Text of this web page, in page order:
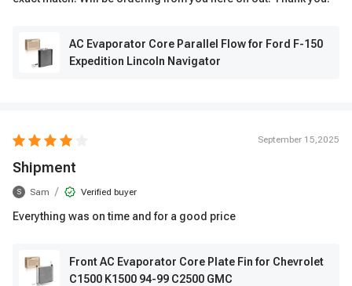
AC Evaporator Core Parallel Flow for Ford F-150
Expedition Lincoln Navigator
September 15,2025
Shipment
S Sam / Verified buyer
Everything was on time and for a good price
Front AC Evaporator Core Plate Fin for Chevrolet
C1500 K1500 94-99 C2500 GMC